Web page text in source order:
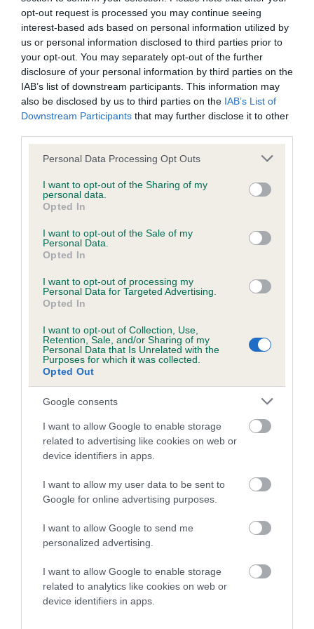
opt-out request is processed you may continue seeing
interest-based ads based on personal information utilized by
us or personal information disclosed to third parties prior to
your opt-out. You may separately opt-out of the further
disclosure of your personal information by third parties on the
IAB’s list of downstream participants. This information may
also be disclosed by us to third parties on the IAB’s List of
Downstream Participants that may further disclose it to other
Please note that this website/app uses one or more Google
not limited to your visit or usage behaviour. You may click to
grant or deny consent to Google and its third-party tags to
use your data for below specified purposes in below Google
consent section.
Personal Data Processing Opt Outs
I want to opt-out of the Sharing of my
personal data.
Opted In
I want to opt-out of the Sale of my
Personal Data.
Opted In
I want to opt-out of processing my
Personal Data for Targeted Advertising.
Opted In
I want to opt-out of Collection, Use,
Retention, Sale, and/or Sharing of my
Personal Data that Is Unrelated with the
Purposes for which it was collected.
Opted Out
Google consents
I want to allow Google to enable storage
related to advertising like cookies on web or
device identifiers in apps.
I want to allow my user data to be sent to
Google for online advertising purposes.
I want to allow Google to send me
personalized advertising.
I want to allow Google to enable storage
related to analytics like cookies on web or
device identifiers in apps.
Pedigree
SIRE
BERRYCOURT RUNNING FOX
BERRYCOURT NIGHTCAP
SIRE
HOMEBREW OF
NIKOBAR
LAST STAR
CH BERRYCOURT
BERRYCOURT
BLACKTHORN
Litters produced
Date of birth : 12 August 1990
Date of birth : 12 October 1990
Date of birth : 21 January 1991
Date of birth : 05 February 1991
Date of birth : 25 May 1991
Date of birth : 11 June 1991